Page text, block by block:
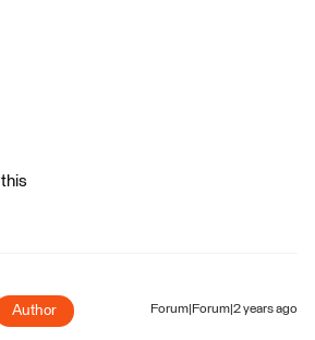
Author Forum|Forum|2 years ago